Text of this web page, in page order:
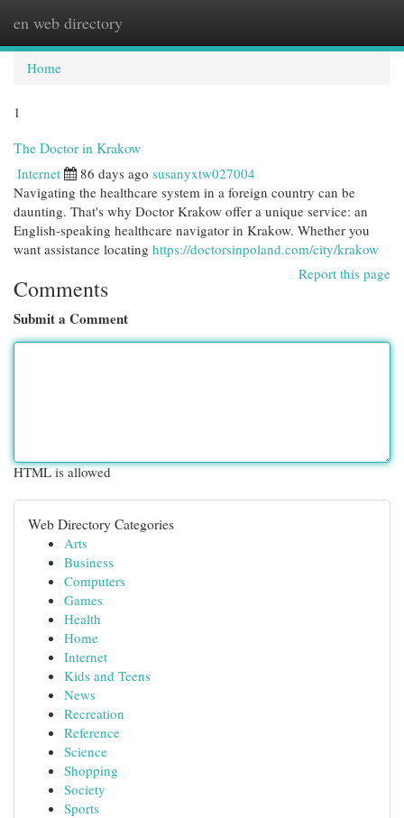
en web directory
Home
1
The Doctor in Krakow
Internet 86 days ago susanyxtw027004
Navigating the healthcare system in a foreign country can be
daunting. That's why Doctor Krakow offer a unique service: an
English-speaking healthcare navigator in Krakow. Whether you
want assistance locating https://doctorsinpoland.com/city/krakow
Report this page
Comments
Submit a Comment
HTML is allowed
Web Directory Categories
Arts
Business
Computers
Games
Health
Home
Internet
Kids and Teens
News
Recreation
Reference
Science
Shopping
Society
Sports